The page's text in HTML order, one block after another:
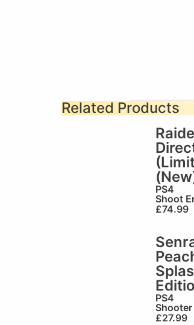
Related Products
PS4
Shoot
£74.99
PS4
Shooter
£27.99